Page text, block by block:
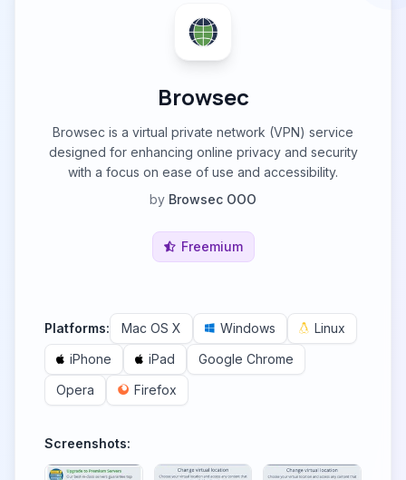
Browsec
Browsec is a virtual private network (VPN) service
designed for enhancing online privacy and security
with a focus on ease of use and accessibility.
by Browsec OOO
Freemium
Platforms: Mac OS X Windows
Linux
iPhone
iPad
Google Chrome
Opera
Firefox
Screenshots: